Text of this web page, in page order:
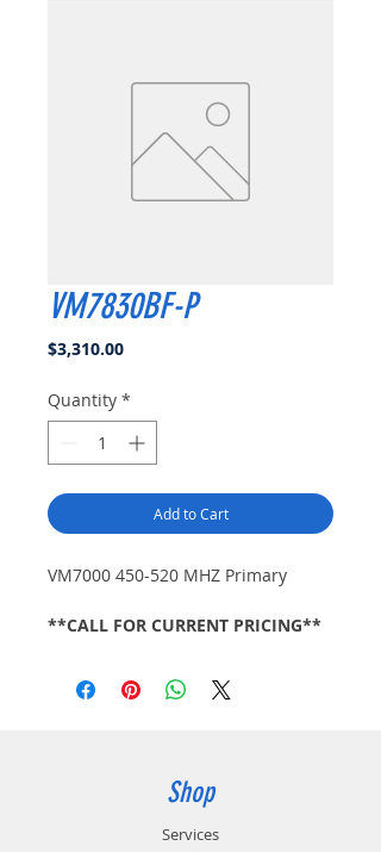
VM7830BF-P
$3,310.00Price
Quantity *
Add to Cart
VM7000 450-520 MHZ Primary
**CALL FOR CURRENT PRICING**
Shop
Services